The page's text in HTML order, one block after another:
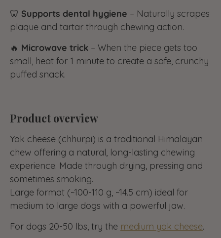
🦷 Supports dental hygiene – Naturally scrapes
plaque and tartar through chewing action.
🔥 Microwave trick – When the piece gets too
small, heat for 1 minute to create a safe, crunchy
puffed snack.
Product overview
Yak cheese (chhurpi) is a traditional Himalayan
chew offering a natural, long-lasting chewing
experience. Made through drying, pressing and
sometimes smoking.
Large format (~100-110 g, ~14.5 cm) ideal for
medium to large dogs with a powerful jaw.
For dogs 20-50 lbs, try the medium yak cheese.